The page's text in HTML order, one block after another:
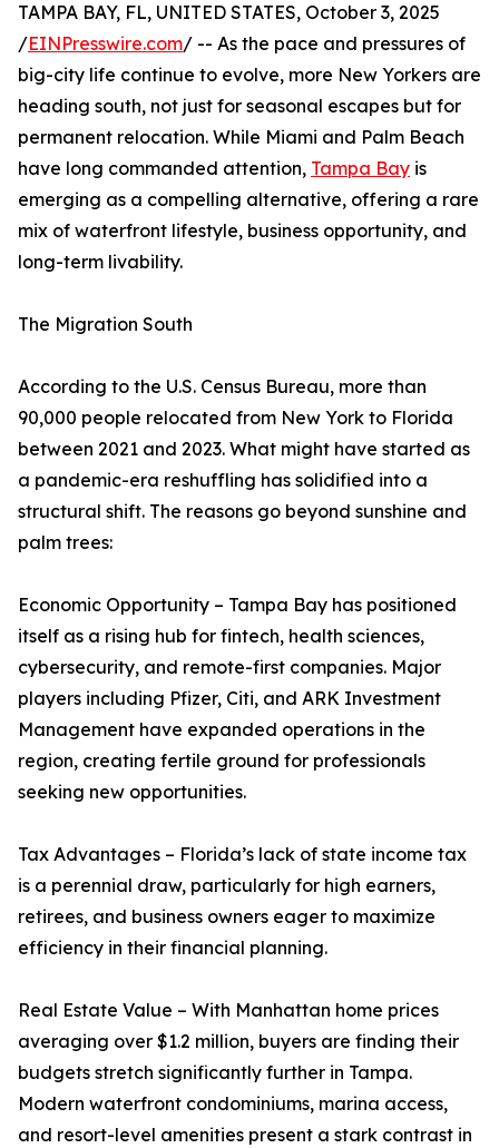
TAMPA BAY, FL, UNITED STATES, October 3, 2025
/EINPresswire.com/ -- As the pace and pressures of
big-city life continue to evolve, more New Yorkers are
heading south, not just for seasonal escapes but for
permanent relocation. While Miami and Palm Beach
have long commanded attention, Tampa Bay is
emerging as a compelling alternative, offering a rare
mix of waterfront lifestyle, business opportunity, and
long-term livability.
The Migration South
According to the U.S. Census Bureau, more than
90,000 people relocated from New York to Florida
between 2021 and 2023. What might have started as
a pandemic-era reshuffling has solidified into a
structural shift. The reasons go beyond sunshine and
palm trees:
Economic Opportunity – Tampa Bay has positioned
itself as a rising hub for fintech, health sciences,
cybersecurity, and remote-first companies. Major
players including Pfizer, Citi, and ARK Investment
Management have expanded operations in the
region, creating fertile ground for professionals
seeking new opportunities.
Tax Advantages – Florida’s lack of state income tax
is a perennial draw, particularly for high earners,
retirees, and business owners eager to maximize
efficiency in their financial planning.
Real Estate Value – With Manhattan home prices
averaging over $1.2 million, buyers are finding their
budgets stretch significantly further in Tampa.
Modern waterfront condominiums, marina access,
and resort-level amenities present a stark contrast in